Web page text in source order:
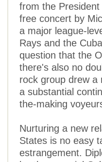
from the
free concert by
a major league-
Rays and the
question that the
there's also no
rock group drew a
a substantial
the-making
Nurturing a new
States is no easy
estrangement.